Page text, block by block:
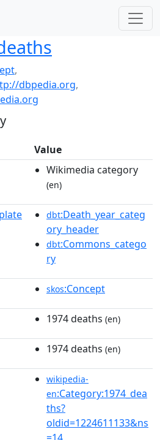
,
dbpedia.org,
Value
Wikimedia category
(en)
dbt:Death_year_categ
ory_header
dbt:Commons_catego
ry
skos:Concept
1974 deaths (en)
1974 deaths (en)
wikipedia-
en:Category:1974_dea
ths?
oldid=1224611133&ns